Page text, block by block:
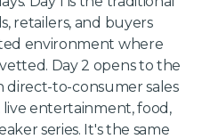
retailers, and buyers
environment where
Day 2 opens to the
direct-to-consumer sales
entertainment, food,
series. It's the same